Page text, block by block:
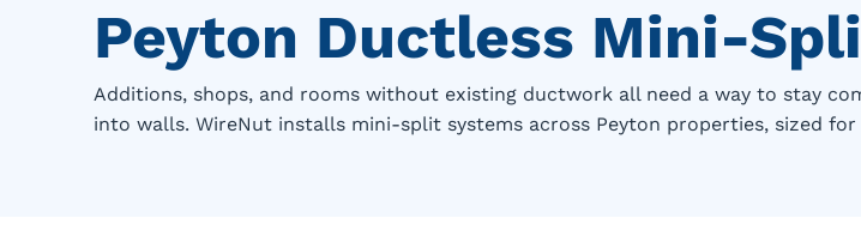
Peyton Ductless Mini-
Additions, shops, and rooms without existing ductwork all need a way to stay
into walls. WireNut installs mini-split systems across Peyton properties, sized